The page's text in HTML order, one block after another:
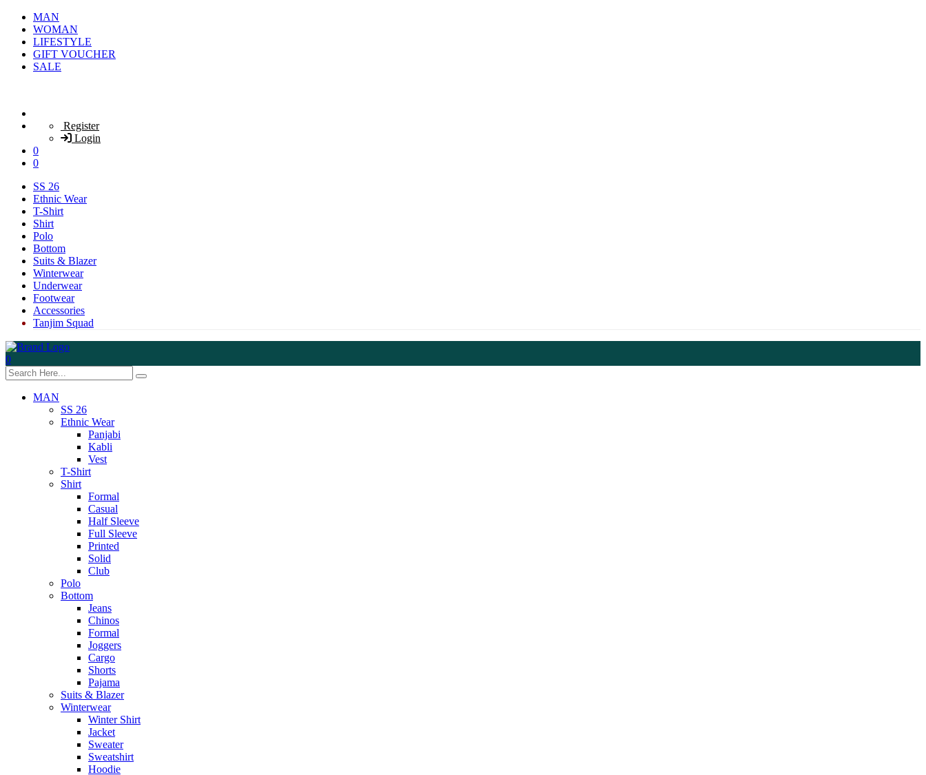
MAN
WOMAN
LIFESTYLE
GIFT VOUCHER
SALE
Register
Login
0
0
SS 26
Ethnic Wear
T-Shirt
Shirt
Polo
Bottom
Suits & Blazer
Winterwear
Underwear
Footwear
Accessories
Tanjim Squad
0
MAN
SS 26
Ethnic Wear
Panjabi
Kabli
Vest
T-Shirt
Shirt
Formal
Casual
Half Sleeve
Full Sleeve
Printed
Solid
Club
Polo
Bottom
Jeans
Chinos
Formal
Joggers
Cargo
Shorts
Pajama
Suits & Blazer
Winterwear
Winter Shirt
Jacket
Sweater
Sweatshirt
Hoodie